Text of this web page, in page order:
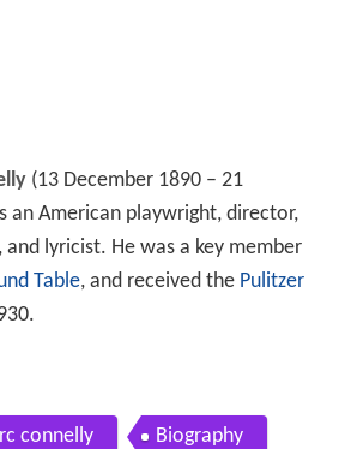
(13 December 1890 – 21
an American playwright, director,
lyricist. He was a key member
Table, and received the Pulitzer
connelly Biography